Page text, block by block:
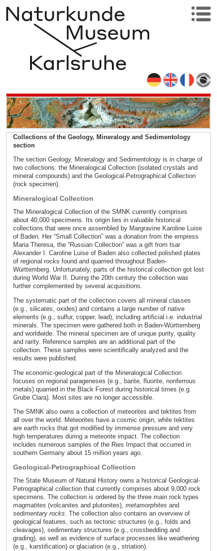
Collections of the Geology, Mineralogy and Sedimentology
section
The section Geology, Mineralogy and Sedimentology is in charge of
two collections: the Mineralogical Collection (isolated crystals and
mineral compounds) and the Geological-Petrographical Collection
(rock specimen).
Mineralogical Collection
The Mineralogical Collection of the SMNK currently comprises
about 40,000 specimens. Its origin lies in valuable historical
collections that were once assembled by Margravine Karoline Luise
of Baden. Her “Small Collection” was a donation from the empress
Maria Theresa, the “Russian Collection” was a gift from tsar
Alexander I. Caroline Luise of Baden also collected polished plates
of regional rocks found and quarried throughout Baden-
Württemberg. Unfortunately, parts of the historical collection got lost
during World War II. During the 20th century the collection was
further complemented by several acquisitions.
The systematic part of the collection covers all mineral classes
(e.g., silicates, oxides) and contains a large number of native
elements (e.g., sulfur, copper, lead), including artificial i.e. industrial
minerals. The specimen were gathered both in Baden-Württemberg
and worldwide. The mineral specimen are of unique purity, quality
and rarity. Reference samples are an additional part of the
collection. These samples were scientifically analyzed and the
results were published.
The economic-geological part of the Mineralogical Collection
focuses on regional parageneses (e.g., barite, fluorite, nonferrous
metals) quarried in the Black Forest during historical times (e.g.
Grube Clara). Most sites are no longer accessible.
The SMNK also owns a collection of meteorites and tektites from
all over the world. Meteorites have a cosmic origin, while tektites
are earth rocks that got modified by immense pressure and very
high temperatures during a meteorite impact. The collection
includes numerous samples of the Ries Impact that occurred in
southern Germany about 15 million years ago.
Geological-Petrographical Collection
The State Museum of Natural History owns a historical Geological-
Petrographical collection that currently comprises about 9,000 rock
specimens. The collection is ordered by the three main rock types
magmatites (volcanites and plutonites), metamorphites and
sedimentary rocks. The collection also contains an overview of
geological features, such as tectonic structures (e.g., folds and
cleavages), sedimentary structures (e.g., crossbedding and
grading), as well as evidence of surface processes like weathering
(e.g., karstification) or glaciation (e.g., striation).